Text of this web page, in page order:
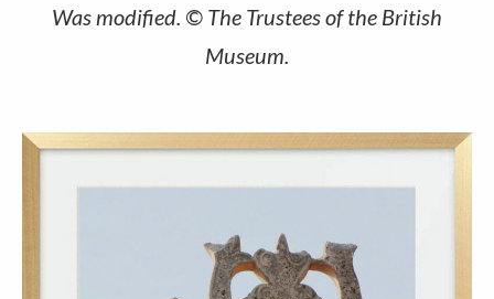
Was modified. © The Trustees of the British
Museum.